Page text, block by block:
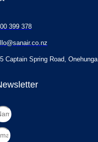
399 378
Captain Spring Road, Onehunga